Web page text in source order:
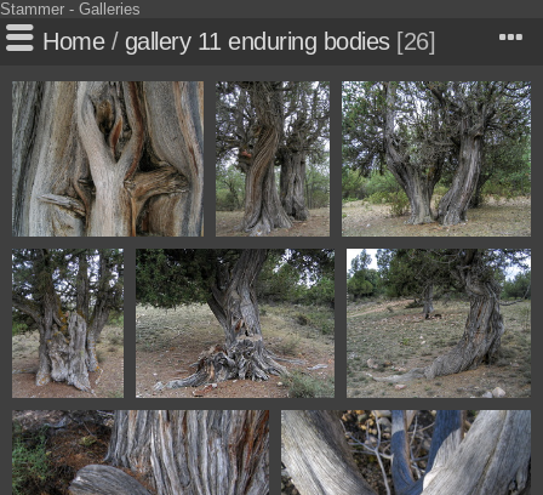
Stammer - Galleries
Home/ gallery 11 enduring bodies 26
5257 Sabinar de Olalla
Aragon Spain
5259 Sabinar
de Olalla
Aragon Spain
5260 Sabinar de Olalla
Aragon Spain
5263 Sabinar
de Olalla
Aragon Spain
5265 Sabinar de Olalla
Aragon Spain
5268 Sabinar de Olalla
Aragon Spain